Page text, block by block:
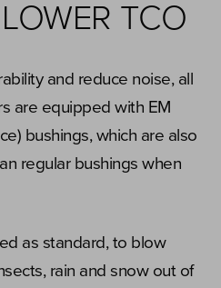
TCO
and reduce noise, all
are equipped with EM
bushings, which are also
regular bushings when
as standard, to blow
rain and snow out of